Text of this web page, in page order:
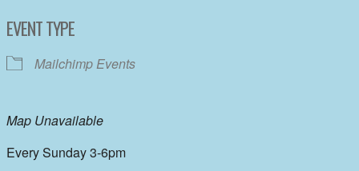
EVENT TYPE
Mailchimp Events
Map Unavailable
Every Sunday 3-6pm